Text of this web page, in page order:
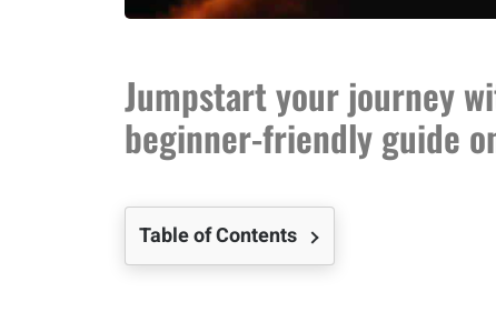
Jumpstart your journey
beginner-friendly guide
Table of Contents